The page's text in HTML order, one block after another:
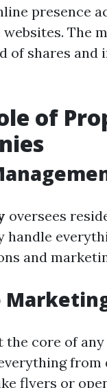
presence
The
of shares
of
oversees
handle
and
core of
flyers or